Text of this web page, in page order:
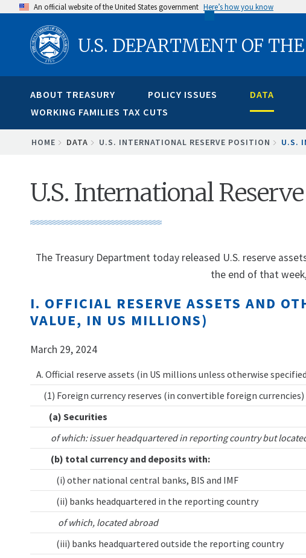
content
An official website of the United States government Here’s how you know
U.S. DEPARTMENT OF
ABOUT TREASURY POLICY ISSUES DATA
WORKING FAMILIES TAX CUTS
BREADCRUMB
HOME DATA U.S. INTERNATIONAL RESERVE POSITION U.S.
U.S. International
The Treasury Department today released U.S. reserve
the end of that
I. OFFICIAL RESERVE ASSETS AND
VALUE, IN US MILLIONS)
March 29, 2024
A. Official reserve assets (in US millions unless otherwise
(1) Foreign currency reserves (in convertible foreign currencies)
(a) Securities
of which: issuer headquartered in reporting country but
(b) total currency and deposits with:
(i) other national central banks, BIS and IMF
(ii) banks headquartered in the reporting country
of which, located abroad
(iii) banks headquartered outside the reporting country